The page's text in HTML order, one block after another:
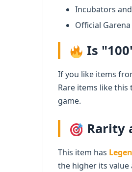
Incubators
Official
Is
If you like items
Rare items like
game.
Rarity
This item has
the higher its value